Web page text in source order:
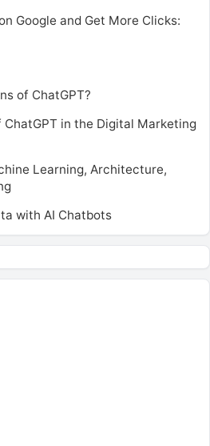
Google and Get More Clicks:
of ChatGPT?
in the Digital Marketing
Learning, Architecture,
with AI Chatbots